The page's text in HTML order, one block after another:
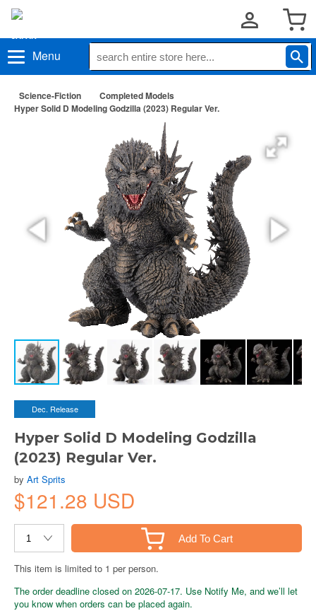
Menu
Science-Fiction
Completed Models
Hyper Solid D Modeling Godzilla (2023) Regular Ver.
Dec. Release
Hyper Solid D Modeling Godzilla
(2023) Regular Ver.
by Art Sprits
$121.28 USD
Add To Cart
This item is limited to 1 per person.
The order deadline closed on 2026-07-17. Use Notify Me, and we’ll let
you know when orders can be placed again.